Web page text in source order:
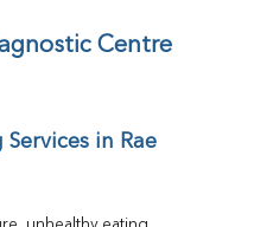
Centre
in Rae